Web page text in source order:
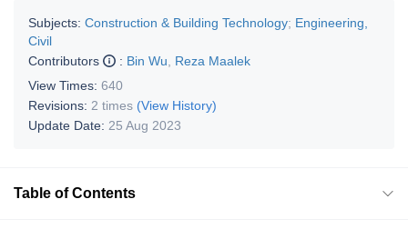
Subjects: Construction & Building Technology; Engineering,
Civil
Contributors
: Bin Wu
Reza Maalek
View Times: 640
Revisions: 2 times (View History)
Update Date: 25 Aug 2023
Table of Contents